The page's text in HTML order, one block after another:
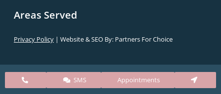
Areas Served
Privacy Policy | Website & SEO By: Partners For Choice
SMS Appointments